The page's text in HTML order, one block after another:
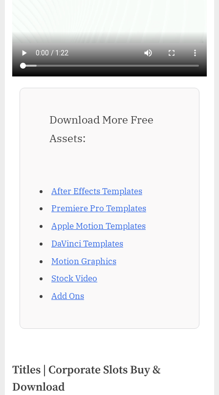
Download More Free
Assets:
After Effects Templates
Premiere Pro Templates
Apple Motion Templates
DaVinci Templates
Motion Graphics
Stock Video
Add Ons
Titles | Corporate Slots Buy &
Download